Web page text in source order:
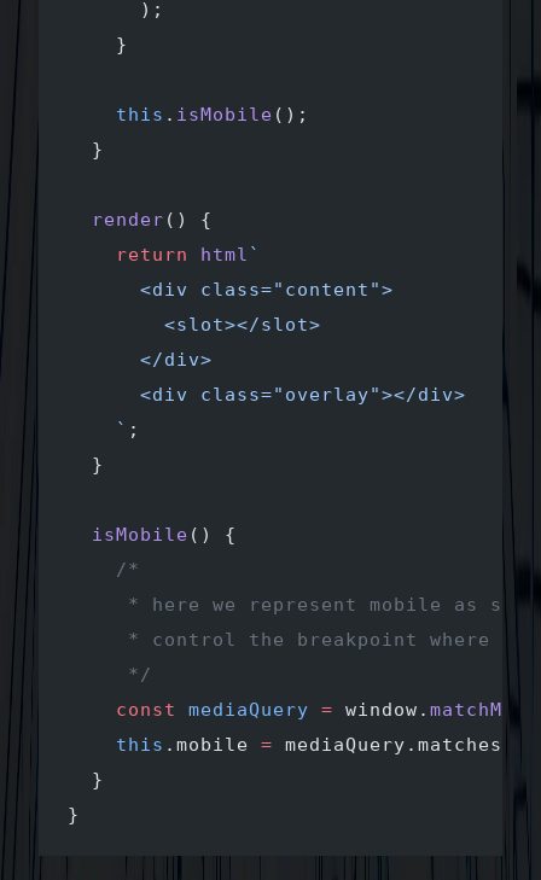
      );
    }
    this
. isMobile ();
  }
  render
() {
    return
html `
      <div class="content">
        <slot></slot>
      </div>
      <div class="overlay"></div>
    `
;
  }
  isMobile
() {
    /*
* here we represent mobile as
* control the breakpoint where
     */
    const
mediaQuery = window.
    this
.mobile = mediaQuery.matches;
  }
}